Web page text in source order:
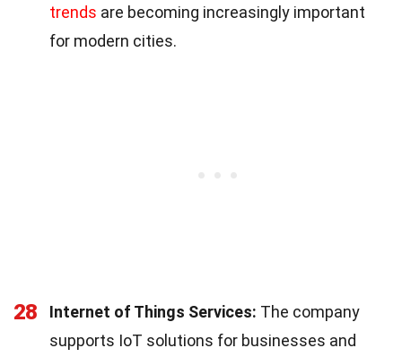
trends are becoming increasingly important
for modern cities.
28 Internet of Things Services: The company
supports IoT solutions for businesses and